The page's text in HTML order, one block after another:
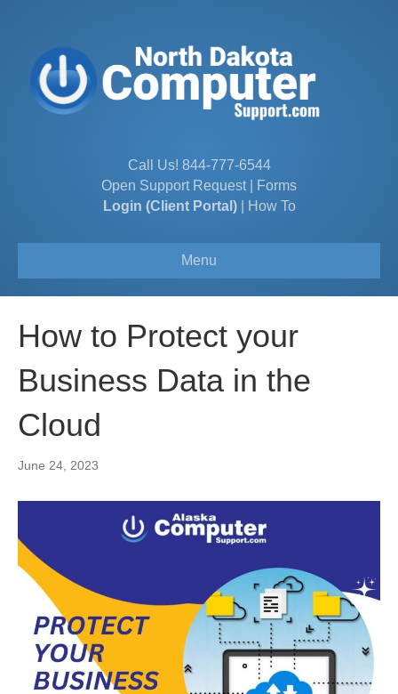
Call Us! 844-777-6544
Open Support Request|
Forms
Login (Client Portal)| How To
Menu
How to Protect your
Business Data in the
Cloud
June 24, 2023